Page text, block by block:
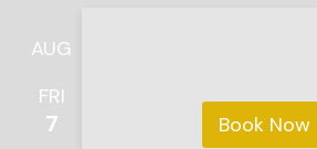
AUG
FRI
7 Book Now